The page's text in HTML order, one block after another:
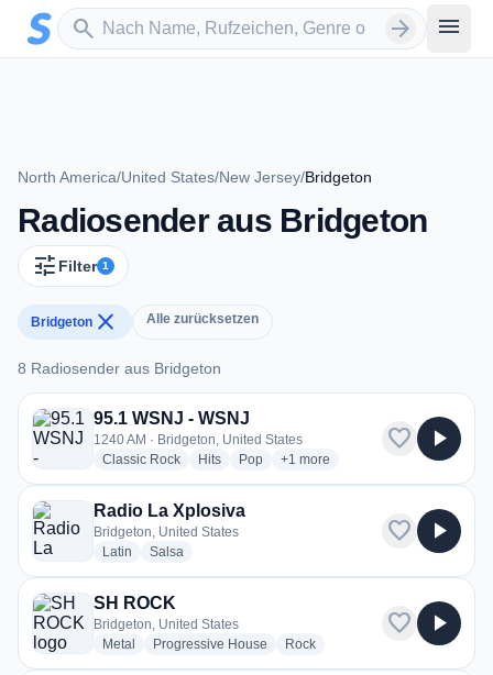
Zum Hauptinhalt springen
search
Sender suchen arrow_forward menu
North America/United States/New Jersey/Bridgeton
Radiosender aus Bridgeton
tune Filter 1
Bridgeton close Alle zurücksetzen
8 Radiosender aus Bridgeton
8 Radiosender aus Bridgeton
95.1 WSNJ - WSNJ
1240 AM · Bridgeton, United States
Classic Rockradio stations
Hitsradio stations
Popradio stations
+1 more genres for 95.1 WSNJ -
more
favorite play_arrow
Radio La Xplosiva
Bridgeton, United States
Latin radio stations
Salsa
favorite play_arrow
SH ROCK
Bridgeton, United States
Metal
radio stations
Progressive House radio stations
Rockradio stations
favorite play_arrow